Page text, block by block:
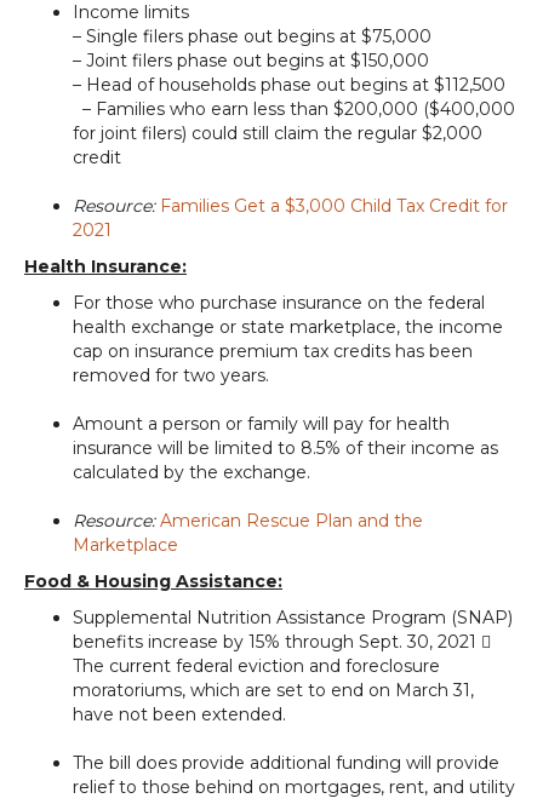
Income limits
– Single filers phase out begins at $75,000
– Joint filers phase out begins at $150,000
– Head of households phase out begins at $112,500
– Families who earn less than $200,000 ($400,000
for joint filers) could still claim the regular $2,000
credit
Resource: Families Get a $3,000 Child Tax Credit for
2021
Health Insurance:
For those who purchase insurance on the federal
health exchange or state marketplace, the income
cap on insurance premium tax credits has been
removed for two years.
Amount a person or family will pay for health
insurance will be limited to 8.5% of their income as
calculated by the exchange.
Resource: American Rescue Plan and the
Marketplace
Food & Housing Assistance:
Supplemental Nutrition Assistance Program (SNAP)
benefits increase by 15% through Sept. 30, 2021 
The current federal eviction and foreclosure
moratoriums, which are set to end on March 31,
have not been extended.
The bill does provide additional funding will provide
relief to those behind on mortgages, rent, and utility